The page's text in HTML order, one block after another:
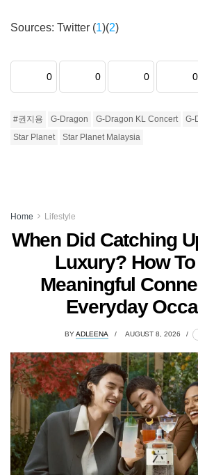
Sources: Twitter (1)(2)
0 0 0 0
#권지용 G-Dragon G-Dragon KL Concert
G-
Star Planet
Star Planet Malaysia
Home Lifestyle
When Did Catching
Luxury? How
Meaningful
Everyday
BYADLEENA AUGUST 8, 2026